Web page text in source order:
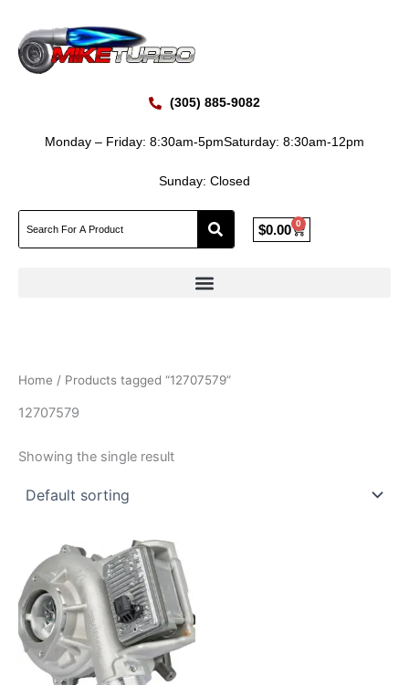
content
(305) 885-9082
Monday – Friday: 8:30am-5pmSaturday: 8:30am-12pm
Sunday: Closed
$0.00 0
Cart
Home / Products tagged “12707579”
12707579
Showing the single result